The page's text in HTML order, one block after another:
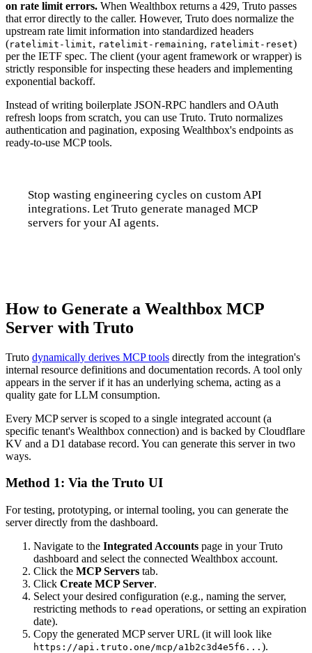
on rate limit errors. When Wealthbox returns a 429, Truto passes
that error directly to the caller. However, Truto does normalize the
upstream rate limit information into standardized headers
(ratelimit-limit, ratelimit-remaining, ratelimit-reset)
per the IETF spec. The client (your agent framework or wrapper) is
strictly responsible for inspecting these headers and implementing
exponential backoff.
Instead of writing boilerplate JSON-RPC handlers and OAuth
refresh loops from scratch, you can use Truto. Truto normalizes
authentication and pagination, exposing Wealthbox's endpoints as
ready-to-use MCP tools.
Stop wasting engineering cycles on custom API
integrations. Let Truto generate managed MCP
servers for your AI agents.
How to Generate a Wealthbox MCP
Server with Truto
Truto dynamically derives MCP tools directly from the integration's
internal resource definitions and documentation records. A tool only
appears in the server if it has an underlying schema, acting as a
quality gate for LLM consumption.
Every MCP server is scoped to a single integrated account (a
specific tenant's Wealthbox connection) and is backed by Cloudflare
KV and a D1 database record. You can generate this server in two
ways.
Method 1: Via the Truto UI
For testing, prototyping, or internal tooling, you can generate the
server directly from the dashboard.
Navigate to the Integrated Accounts page in your Truto
dashboard and select the connected Wealthbox account.
Click the MCP Servers tab.
Click Create MCP Server.
Select your desired configuration (e.g., naming the server,
restricting methods to read operations, or setting an expiration
date).
Copy the generated MCP server URL (it will look like
https://api.truto.one/mcp/a1b2c3d4e5f6... ).